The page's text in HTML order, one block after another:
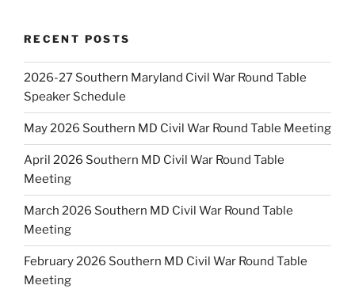
RECENT POSTS
2026-27 Southern Maryland Civil War Round Table
Speaker Schedule
May 2026 Southern MD Civil War Round Table Meeting
April 2026 Southern MD Civil War Round Table
Meeting
March 2026 Southern MD Civil War Round Table
Meeting
February 2026 Southern MD Civil War Round Table
Meeting